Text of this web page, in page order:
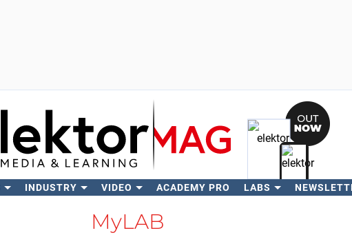
INDUSTRY VIDEO ACADEMY PRO LABS
MyLAB